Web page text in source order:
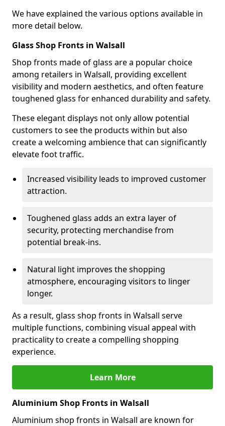
We have explained the various options available in
more detail below.
Glass Shop Fronts in Walsall
Shop fronts made of glass are a popular choice
among retailers in Walsall, providing excellent
visibility and modern aesthetics, and often feature
toughened glass for enhanced durability and safety.
These elegant displays not only allow potential
customers to see the products within but also
create a welcoming ambience that can significantly
elevate foot traffic.
Increased visibility leads to improved customer
attraction.
Toughened glass adds an extra layer of
security, protecting merchandise from
potential break-ins.
Natural light improves the shopping
atmosphere, encouraging visitors to linger
longer.
As a result, glass shop fronts in Walsall serve
multiple functions, combining visual appeal with
practicality to create a compelling shopping
experience.
Learn More
Aluminium Shop Fronts in Walsall
Aluminium shop fronts in Walsall are known for